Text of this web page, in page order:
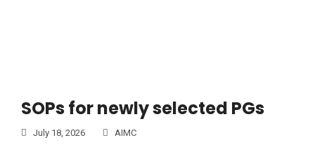
SOPs for newly selected PGs
July 18, 2026
AIMC